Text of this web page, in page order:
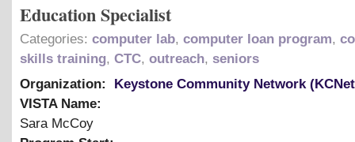
Education Specialist
Categories: computer lab, computer loan program,
skills training, CTC, outreach, seniors
Organization:
Keystone Community Network
VISTA Name:
Sara McCoy